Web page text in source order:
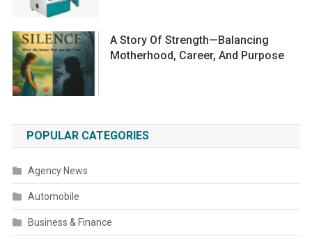
A Story Of Strength—Balancing
Motherhood, Career, And Purpose
POPULAR CATEGORIES
Agency News
Automobile
Business & Finance